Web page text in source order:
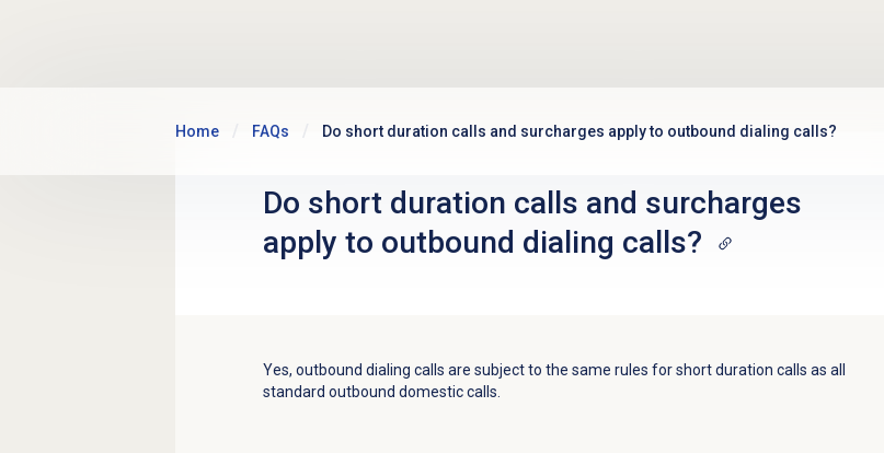
Home FAQs Do short duration calls and surcharges apply to outbound dialing calls?
Do short duration calls and surcharges
apply to outbound dialing calls?
Yes, outbound dialing calls are subject to the same rules for short duration calls as all
standard outbound domestic calls.